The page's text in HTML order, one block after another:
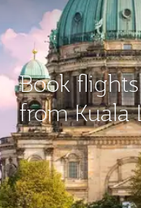
Book
from Kuala